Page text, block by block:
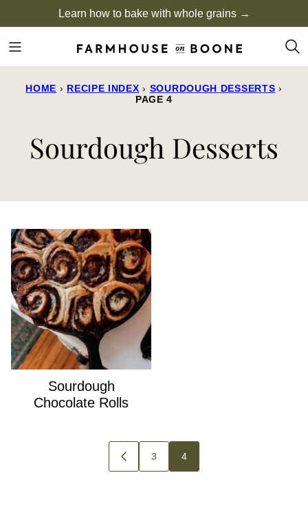
to
content
Learn how to bake with whole grains →
HOME › RECIPE INDEX › SOURDOUGH DESSERTS ›
PAGE 4
Sourdough Desserts
Sourdough
Chocolate Rolls
GO
TO
3 4